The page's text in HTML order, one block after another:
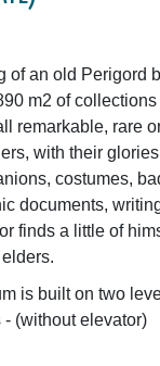
of an old Perigord
m2 of
remarkable, rare
with their
costumes,
documents,
finds a little of
is built on two
(without elevator)